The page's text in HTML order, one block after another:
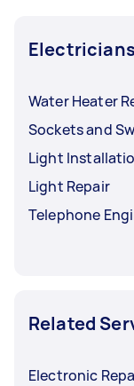
Water Heater
Sockets and
Light
Light Repair
Telephone
Related
Electronic